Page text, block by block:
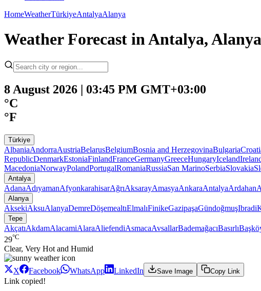
HomeWeatherTürkiyeAntalyaAlanya
Weather Forecast in Antalya,
8 August 2026 | 03:45 PM GMT+03:00
°C
°F
Türkiye
AlbaniaAndorraAustriaBelarusBelgiumBosnia and HerzegovinaBulgaria
RepublicDenmarkEstoniaFinlandFranceGermanyGreeceHungaryIceland
MacedoniaNorwayPolandPortugalRomaniaRussiaSan MarinoSerbiaSlovakia
Antalya
AdanaAdıyamanAfyonkarahisarAğrıAksarayAmasyaAnkaraAntalyaArdahan
Alanya
AksekiAksuAlanyaDemreDöşemealtıElmalıFinikeGazipaşaGündoğmuşIbradi
Tepe
AkçatıAkdamAlacamiAlaraAliefendiAsmacaAvsallarBademağacıBasırlı
29°C
Clear, Very Hot and Humid
X Facebook WhatsApp LinkedIn Save Image Copy Link
Link copied!